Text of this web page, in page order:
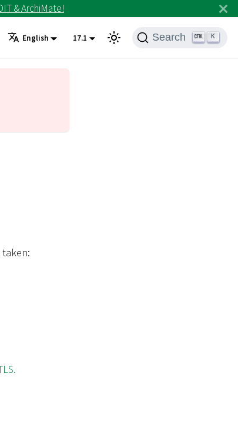
& ArchiMate!
English 17.1 Search K